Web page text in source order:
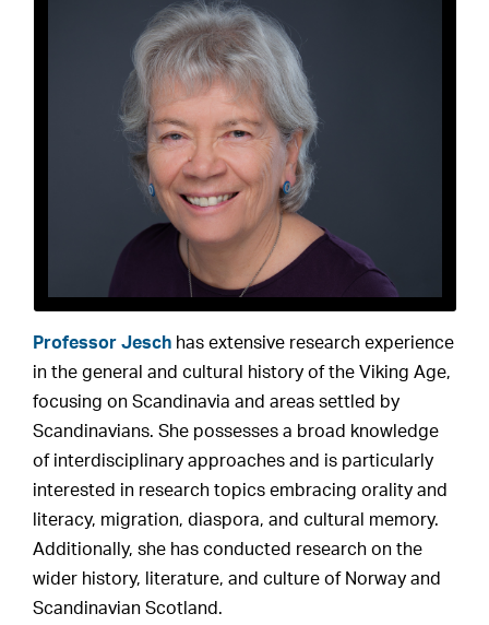
Professor Jesch has extensive research experience
in the general and cultural history of the Viking Age,
focusing on Scandinavia and areas settled by
Scandinavians. She possesses a broad knowledge
of interdisciplinary approaches and is particularly
interested in research topics embracing orality and
literacy, migration, diaspora, and cultural memory.
Additionally, she has conducted research on the
wider history, literature, and culture of Norway and
Scandinavian Scotland.